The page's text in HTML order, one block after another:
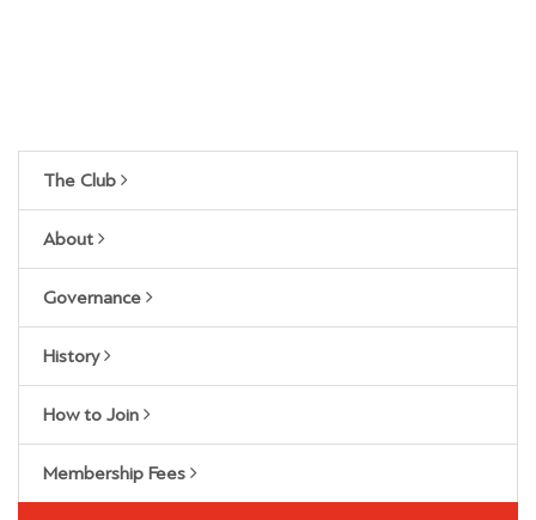
The Club
About
Governance
History
How to Join
Membership Fees